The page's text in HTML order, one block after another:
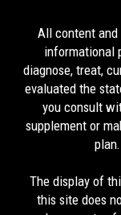
All content
informational
diagnose, treat,
evaluated the
you consult
supplement or
The display of
this site does